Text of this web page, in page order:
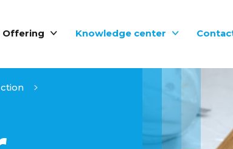
Offering Knowledge center